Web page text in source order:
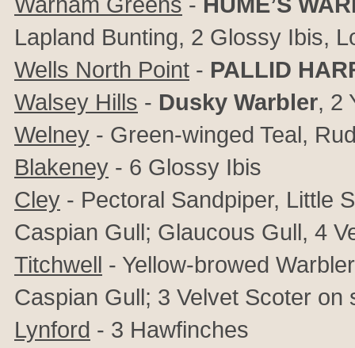
Lapland Bunting, 2 Glossy Ibis,
Wells North Point - PALLID
Walsey Hills - Dusky Warbler, 2
Welney - Green-winged Teal,
Blakeney - 6 Glossy Ibis
Cley - Pectoral Sandpiper, Little
Caspian Gull; Glaucous Gull, 4
Titchwell - Yellow-browed
Caspian Gull; 3 Velvet Scoter on
Lynford - 3 Hawfinches